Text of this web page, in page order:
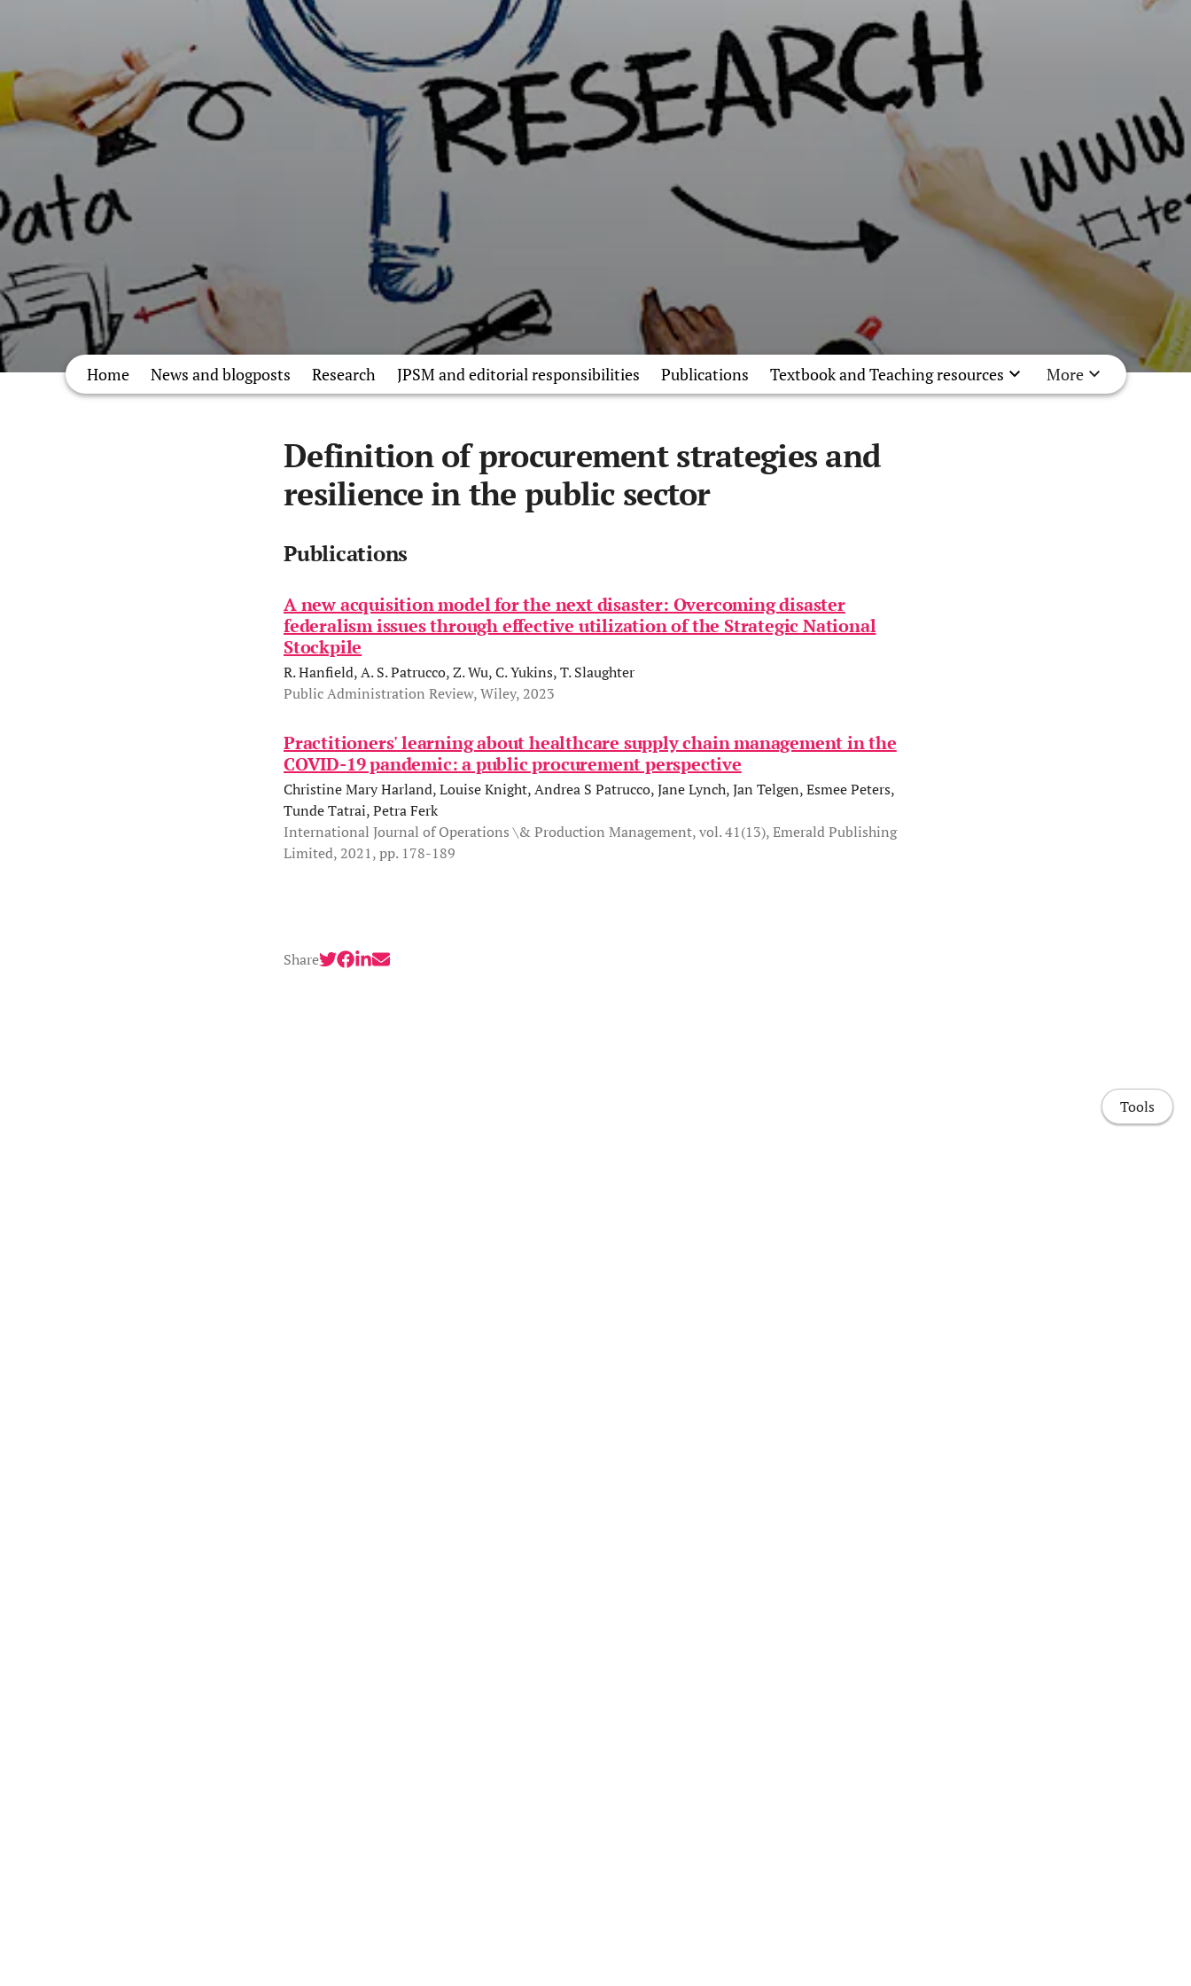
Home News and blogposts Research JPSM and editorial responsibilities Publications Textbook and Teaching resources More
Definition of procurement strategies and
resilience in the public sector
Publications
A new acquisition model for the next disaster: Overcoming disaster
federalism issues through effective utilization of the Strategic National
Stockpile
R. Hanfield, A. S. Patrucco, Z. Wu, C. Yukins, T. Slaughter
Public Administration Review, Wiley, 2023
Practitioners' learning about healthcare supply chain management in the
COVID-19 pandemic: a public procurement perspective
Christine Mary Harland, Louise Knight, Andrea S Patrucco, Jane Lynch, Jan Telgen, Esmee Peters,
Tunde Tatrai, Petra Ferk
International Journal of Operations \& Production Management, vol. 41(13), Emerald Publishing
Limited, 2021, pp. 178-189
Share
Tools